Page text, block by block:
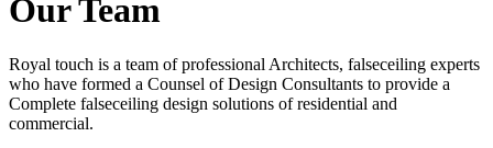
OurTeam
Royal touch is a team of professional Architects, falseceiling experts
who have formed a Counsel of Design Consultants to provide a
Complete falseceiling design solutions of residential and
commercial.